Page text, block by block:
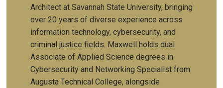
Architect at Savannah State University, bringing
over 20 years of diverse experience across
information technology, cybersecurity, and
criminal justice fields. Maxwell holds dual
Associate of Applied Science degrees in
Cybersecurity and Networking Specialist from
Augusta Technical College, alongside